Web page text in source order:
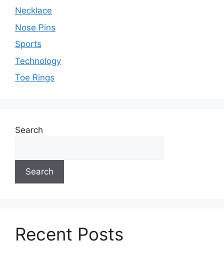
Necklace
Nose Pins
Sports
Technology
Toe Rings
Search
Search
Recent Posts